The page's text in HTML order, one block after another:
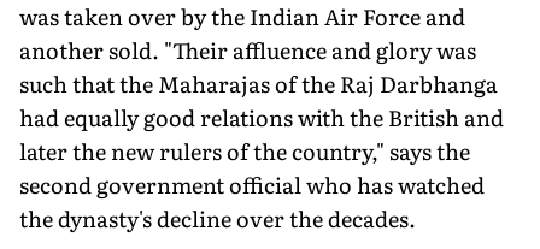
was taken over by the Indian Air Force and
another sold. "Their affluence and glory was
such that the Maharajas of the Raj Darbhanga
had equally good relations with the British and
later the new rulers of the country," says the
second government official who has watched
the dynasty's decline over the decades.